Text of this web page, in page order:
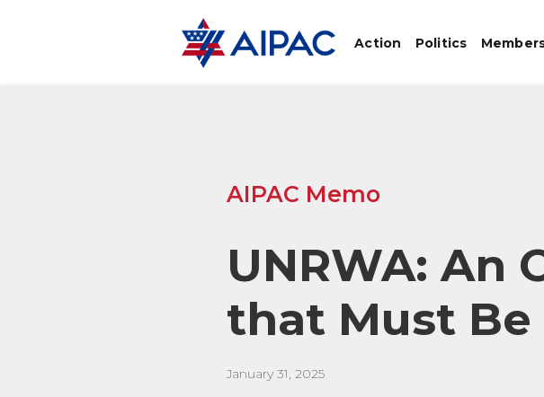
Action Politics
AIPAC Memo
UNRWA: An
that Must Be
January 31, 2025